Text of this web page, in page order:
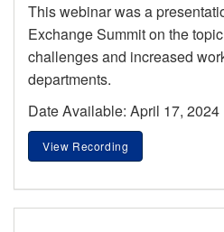
This webinar was a
Exchange Summit on the
challenges and increased
departments.
Date Available: April 17, 2024
View Recording